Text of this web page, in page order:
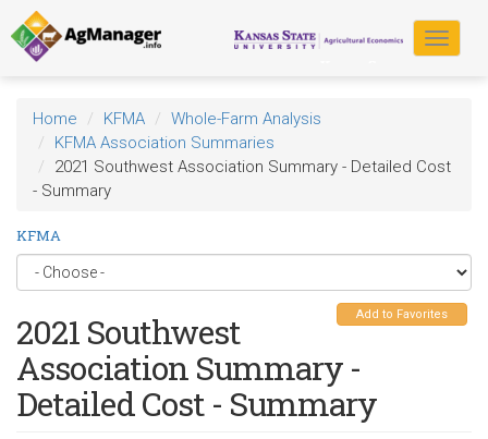
Skip
to
main
content
Toggle
Home KFMA
Whole-Farm Analysis
KFMA Association Summaries
2021 Southwest Association Summary - Detailed Cost
- Summary
KFMA
Add to Favorites
2021 Southwest
Association Summary -
Detailed Cost - Summary